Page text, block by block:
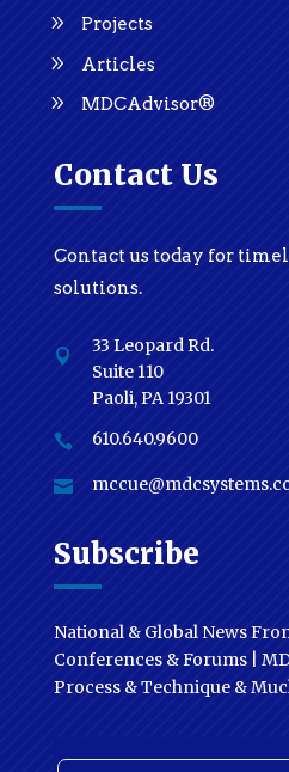
Projects
Articles
MDCAdvisor®
Contact Us
Contact us today for
solutions.

33 Leopard Rd.
Suite 110
Paoli, PA 19301
 610.640.9600

Subscribe
National & Global News
Conferences & Forums |
Process & Technique &